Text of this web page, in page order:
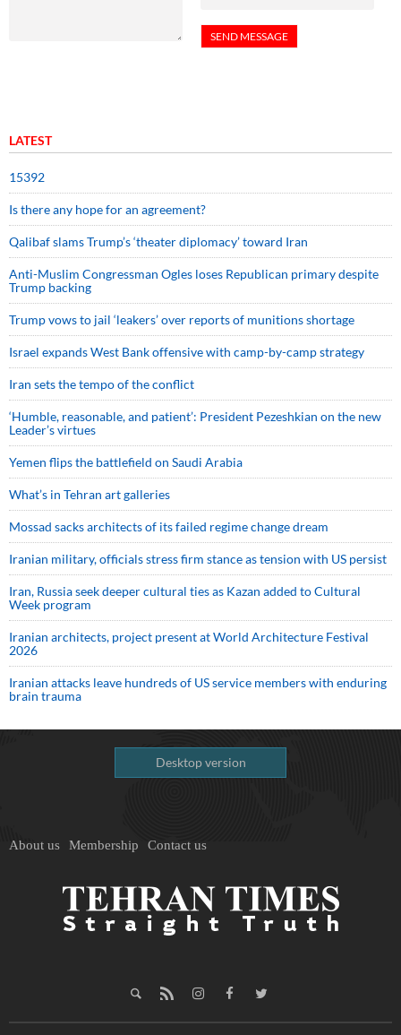
LATEST
15392
Is there any hope for an agreement?
Qalibaf slams Trump’s ‘theater diplomacy’ toward Iran
Anti-Muslim Congressman Ogles loses Republican primary despite
Trump backing
Trump vows to jail ‘leakers’ over reports of munitions shortage
Israel expands West Bank offensive with camp-by-camp strategy
Iran sets the tempo of the conflict
‘Humble, reasonable, and patient’: President Pezeshkian on the new
Leader’s virtues
Yemen flips the battlefield on Saudi Arabia
What’s in Tehran art galleries
Mossad sacks architects of its failed regime change dream
Iranian military, officials stress firm stance as tension with US persist
Iran, Russia seek deeper cultural ties as Kazan added to Cultural
Week program
Iranian architects, project present at World Architecture Festival
2026
Iranian attacks leave hundreds of US service members with enduring
brain trauma
Desktop version
About us Membership Contact us